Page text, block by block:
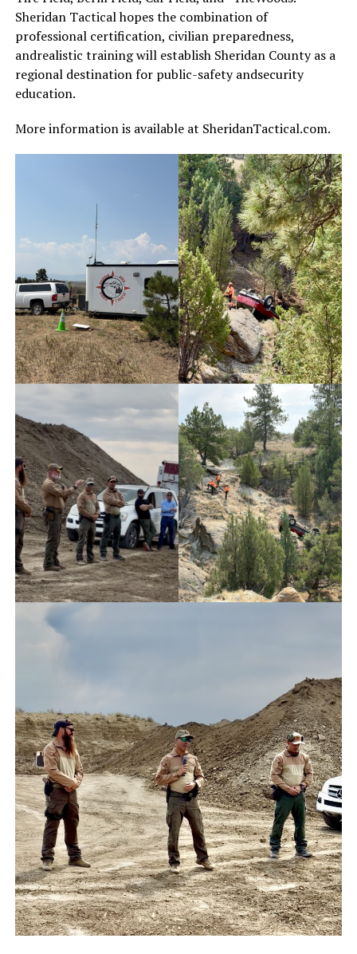
Sheridan Tactical hopes the combination of
professional certification, civilian preparedness,
andrealistic training will establish Sheridan County as a
regional destination for public-safety andsecurity
education.
More information is available at SheridanTactical.com.